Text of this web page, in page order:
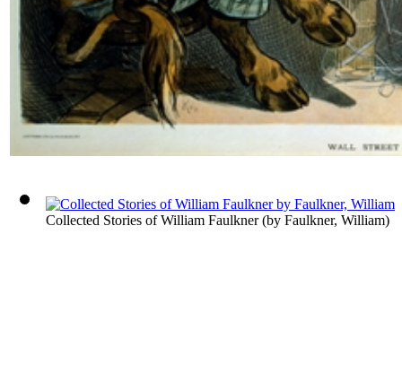
Collected Stories of William Faulkner(by Faulkner, William)